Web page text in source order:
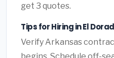
get 3 quotes.
Tips for Hiring in El
Verify Arkansas